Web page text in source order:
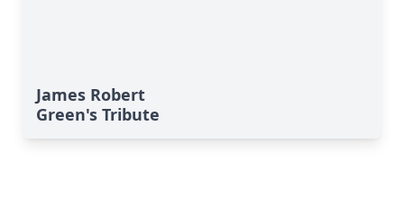
James Robert
Green's Tribute